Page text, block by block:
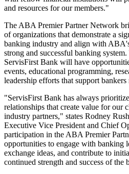
and resources for our members."
The ABA Premier Partner Network
of organizations that demonstrate a
banking industry and align with
strong and successful banking
ServisFirst Bank will have
events, educational programming,
leadership efforts that support
"ServisFirst Bank has always
relationships that create value for our
industry partners," states Rodney
Executive Vice President and Chief
participation in the ABA Premier
opportunities to engage with banking
exchange ideas, and contribute to
continued strength and success of the